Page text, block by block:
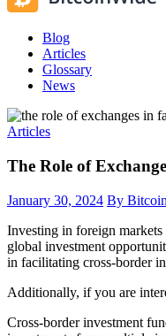
Blog
Articles
Glossary
News
Articles
The Role of
January 30, 2024 By
Investing in foreign
global investment
in facilitating cross-border
Additionally, if you are
Cross-border investment